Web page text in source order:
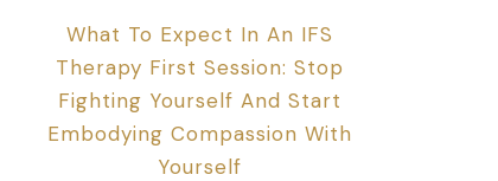
What To Expect In An IFS
Therapy First Session: Stop
Fighting Yourself And Start
Embodying Compassion With
Yourself